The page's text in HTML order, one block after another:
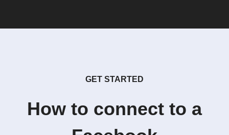
GET STARTED
How to connect to a